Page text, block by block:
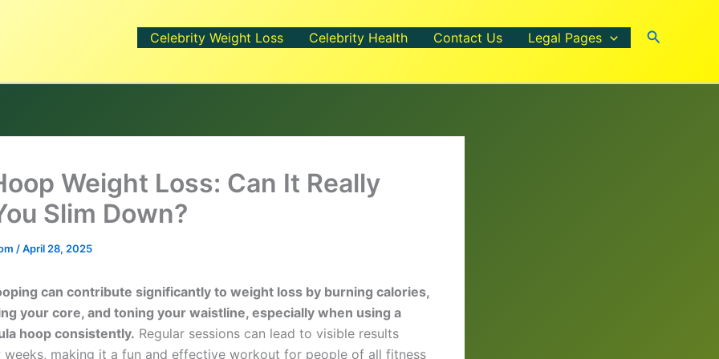
Celebrity Weight Loss Celebrity Health Contact Us Legal Pages Search
Weight Loss: Can It Really
Slim Down?
/April 28, 2025
can contribute significantly to weight loss by burning calories,
your core, and toning your waistline, especially when using a
hoop consistently. Regular sessions can lead to visible results
weeks, making it a fun and effective workout for people of all fitness